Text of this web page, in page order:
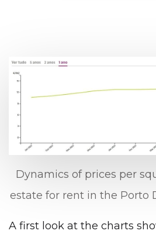
Dynamics of prices per
estate for rent in the Porto
A first look at the charts